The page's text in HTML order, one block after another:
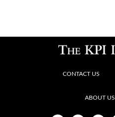
CONTACT US
ABOUT US